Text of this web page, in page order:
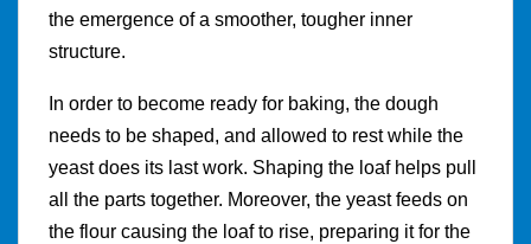
the emergence of a smoother, tougher inner
structure.
In order to become ready for baking, the dough
needs to be shaped, and allowed to rest while the
yeast does its last work. Shaping the loaf helps pull
all the parts together. Moreover, the yeast feeds on
the flour causing the loaf to rise, preparing it for the